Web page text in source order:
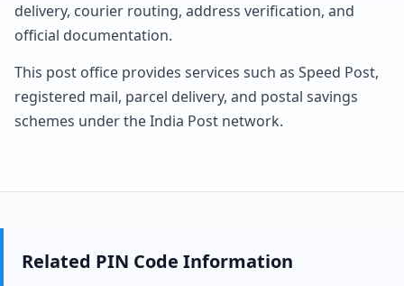
delivery, courier routing, address verification, and
official documentation.
This post office provides services such as Speed Post,
registered mail, parcel delivery, and postal savings
schemes under the India Post network.
Related PIN Code Information